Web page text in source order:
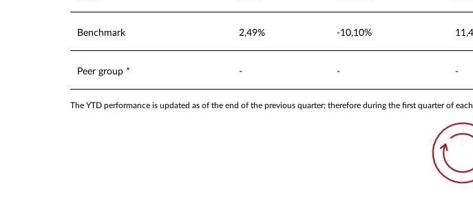
Benchmark 2,49% -10,10%
Peer group * - - -
The YTD performance is updated as of the end of the previous quarter; therefore during the first quarter of